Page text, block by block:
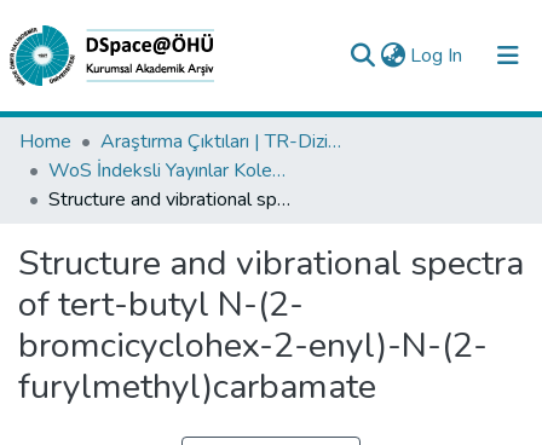
Log In (current)
Collections
All of DSpace
Analyze
Request/Question
Home
Araştırma Çıktıları | TR-Dizin | WoS | Scopus | PubMed
WoS İndeksli Yayınlar Koleksiyonu
Structure and vibrational spectra of tert-butyl N-(2-bromcicyclohex-2-enyl)-N-(2-furylmethyl)carbamate
Structure and vibrational spectra
of tert-butyl N-(2-
bromcicyclohex-2-enyl)-N-(2-
furylmethyl)carbamate